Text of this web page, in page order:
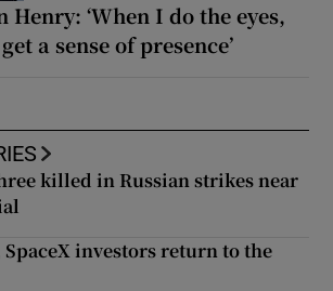
Henry: ‘When I do the eyes,
a sense of presence’
killed in Russian strikes near
investors return to the